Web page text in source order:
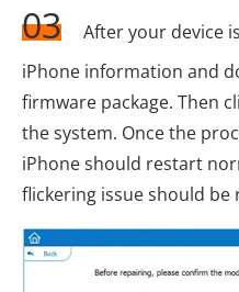
03
After your device
iPhone information and
firmware package. Then
the system. Once the
iPhone should restart
flickering issue should be